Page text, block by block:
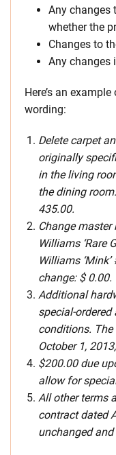
Any changes
whether the
Changes to
Any changes
Here’s an
wording:
Delete carpet
originally
in the living
the dining
435.00.
Change
Williams ‘Rare
Williams
change: $ 0.00.
Additional
special-
conditions.
October 1,
$200.00 due
allow for
All other terms
contract dated
unchanged